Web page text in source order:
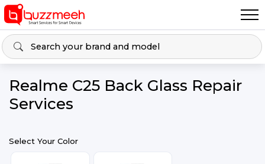
Realme C25 Back Glass Repair
Services
Select Your Color